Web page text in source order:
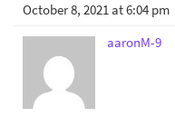
October 8, 2021 at 6:04 pm
aaronM-9